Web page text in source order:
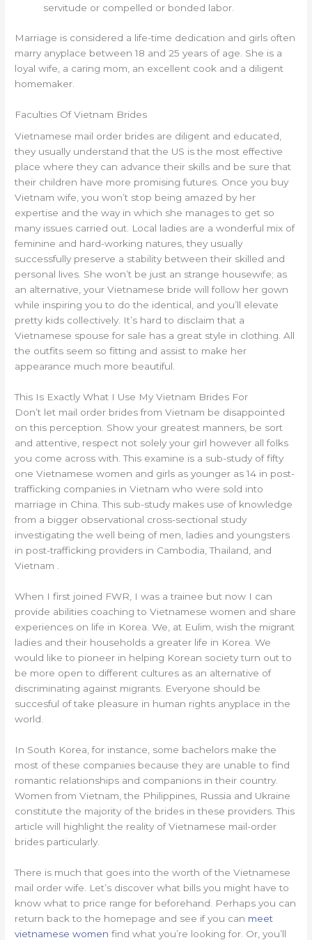
servitude or compelled or bonded labor.
Marriage is considered a life-time dedication and girls often
marry anyplace between 18 and 25 years of age. She is a
loyal wife, a caring mom, an excellent cook and a diligent
homemaker.
Faculties Of Vietnam Brides
Vietnamese mail order brides are diligent and educated,
they usually understand that the US is the most effective
place where they can advance their skills and be sure that
their children have more promising futures. Once you buy
Vietnam wife, you won’t stop being amazed by her
expertise and the way in which she manages to get so
many issues carried out. Local ladies are a wonderful mix of
feminine and hard-working natures, they usually
successfully preserve a stability between their skilled and
personal lives. She won’t be just an strange housewife; as
an alternative, your Vietnamese bride will follow her gown
while inspiring you to do the identical, and you’ll elevate
pretty kids collectively. It’s hard to disclaim that a
Vietnamese spouse for sale has a great style in clothing. All
the outfits seem so fitting and assist to make her
appearance much more beautiful.
This Is Exactly What I Use My Vietnam Brides For
Don’t let mail order brides from Vietnam be disappointed
on this perception. Show your greatest manners, be sort
and attentive, respect not solely your girl however all folks
you come across with. This examine is a sub-study of fifty
one Vietnamese women and girls as younger as 14 in post-
trafficking companies in Vietnam who were sold into
marriage in China. This sub-study makes use of knowledge
from a bigger observational cross-sectional study
investigating the well being of men, ladies and youngsters
in post-trafficking providers in Cambodia, Thailand, and
Vietnam .
When I first joined FWR, I was a trainee but now I can
provide abilities coaching to Vietnamese women and share
experiences on life in Korea. We, at Eulim, wish the migrant
ladies and their households a greater life in Korea. We
would like to pioneer in helping Korean society turn out to
be more open to different cultures as an alternative of
discriminating against migrants. Everyone should be
succesful of take pleasure in human rights anyplace in the
world.
In South Korea, for instance, some bachelors make the
most of these companies because they are unable to find
romantic relationships and companions in their country.
Women from Vietnam, the Philippines, Russia and Ukraine
constitute the majority of the brides in these providers. This
article will highlight the reality of Vietnamese mail-order
brides particularly.
There is much that goes into the worth of the Vietnamese
mail order wife. Let’s discover what bills you might have to
know what to price range for beforehand. Perhaps you can
return back to the homepage and see if you can meet
vietnamese women find what you’re looking for. Or, you’ll